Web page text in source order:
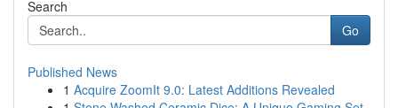
Search
Go
Published News
1 Acquire ZoomIt 9.0: Latest Additions Revealed